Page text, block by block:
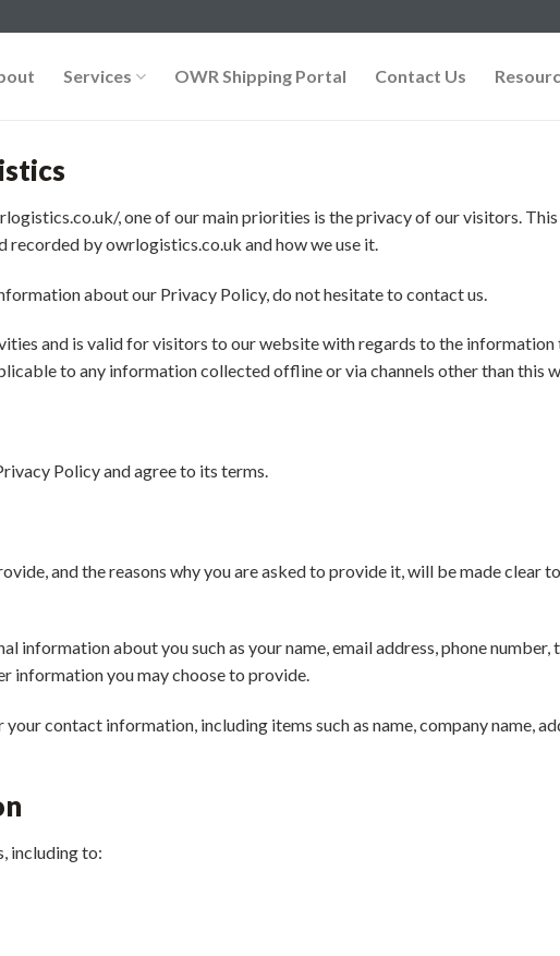
Services OWR Shipping Portal Contact Us
, one of our main priorities is the privacy of our visitors.
by owrlogistics.co.uk and how we use it.
about our Privacy Policy, do not hesitate to contact us.
and is valid for visitors to our website with regards to the information
to any information collected offline or via channels other than this
Policy and agree to its terms.
and the reasons why you are asked to provide it, will be made clear
information about you such as your name, email address, phone number,
information you may choose to provide.
contact information, including items such as name, company name,
including to: